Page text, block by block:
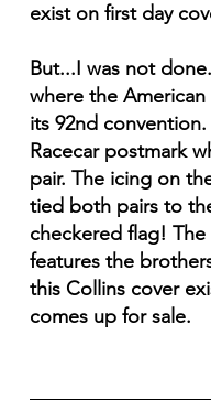
exist on first day
But...I was not
where the American
its 92nd
Racecar postmark
pair. The icing on
tied both pairs to
checkered flag!
features the
this Collins cover
comes up for sale.